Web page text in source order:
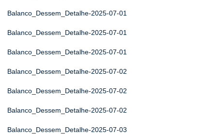
Balanco_Dessem_Detalhe-2025-07-01
Balanco_Dessem_Detalhe-2025-07-01
Balanco_Dessem_Detalhe-2025-07-01
Balanco_Dessem_Detalhe-2025-07-02
Balanco_Dessem_Detalhe-2025-07-02
Balanco_Dessem_Detalhe-2025-07-02
Balanco_Dessem_Detalhe-2025-07-03